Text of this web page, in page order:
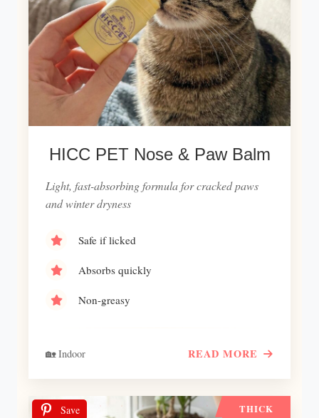
HICC PET Nose & Paw Balm
Light, fast-absorbing formula for cracked paws
and winter dryness
Safe if licked
Absorbs quickly
Non-greasy
🏡 Indoor READ MORE
Save THICK